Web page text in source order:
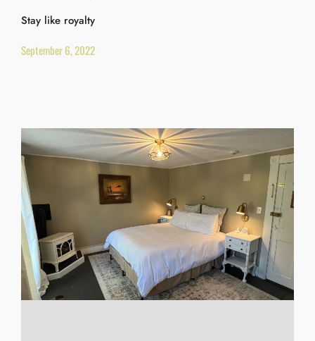
Stay like royalty
September 6, 2022